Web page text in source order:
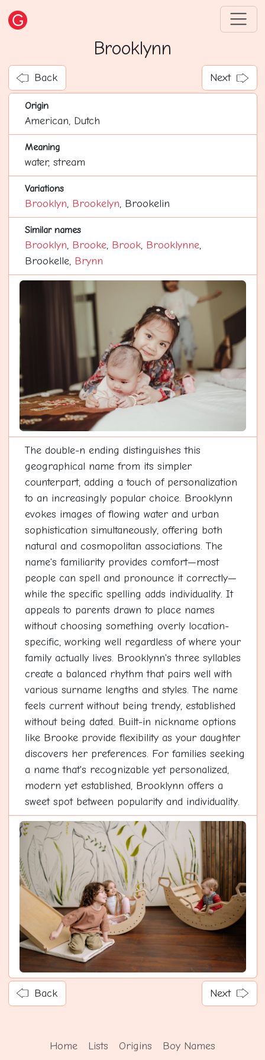
Brooklynn
Back Next
Origin
American, Dutch
Meaning
water, stream
Variations
Brooklyn, Brookelyn, Brookelin
Similar names
Brooklyn, Brooke, Brook, Brooklynne,
Brookelle, Brynn
The double-n ending distinguishes this
geographical name from its simpler
counterpart, adding a touch of personalization
to an increasingly popular choice. Brooklynn
evokes images of flowing water and urban
sophistication simultaneously, offering both
natural and cosmopolitan associations. The
name's familiarity provides comfort—most
people can spell and pronounce it correctly—
while the specific spelling adds individuality. It
appeals to parents drawn to place names
without choosing something overly location-
specific, working well regardless of where your
family actually lives. Brooklynn's three syllables
create a balanced rhythm that pairs well with
various surname lengths and styles. The name
feels current without being trendy, established
without being dated. Built-in nickname options
like Brooke provide flexibility as your daughter
discovers her preferences. For families seeking
a name that's recognizable yet personalized,
modern yet established, Brooklynn offers a
sweet spot between popularity and individuality.
Back Next
Home Lists Origins Boy Names